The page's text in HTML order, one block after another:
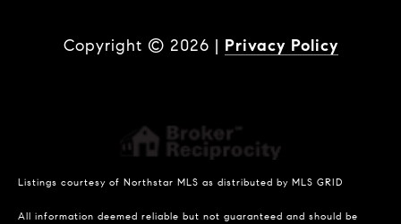
Copyright © 2026 | Privacy Policy
Listings courtesy of Northstar MLS as distributed by MLS GRID
All information deemed reliable but not guaranteed and should be